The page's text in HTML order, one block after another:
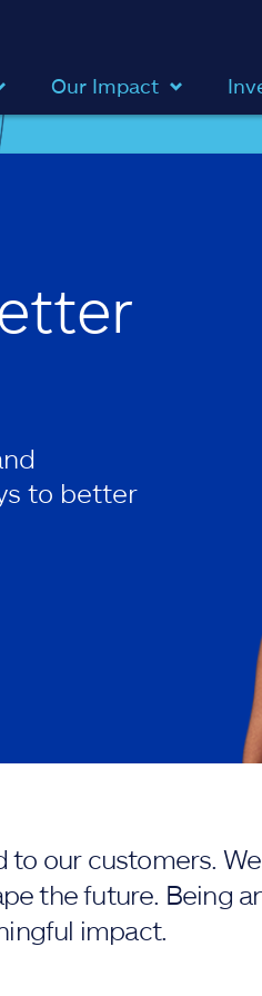
Our Impact
to better
our customers.
the future. Being
impact.